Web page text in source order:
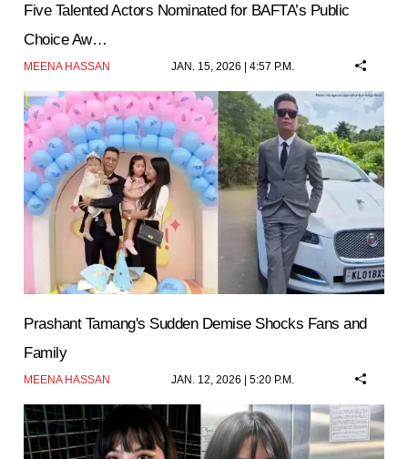
Five Talented Actors Nominated for BAFTA’s Public
Choice Aw…
MEENA HASSAN JAN. 15, 2026 | 4:57 P.M.
Prashant Tamang's Sudden Demise Shocks Fans and
Family
MEENA HASSAN JAN. 12, 2026 | 5:20 P.M.